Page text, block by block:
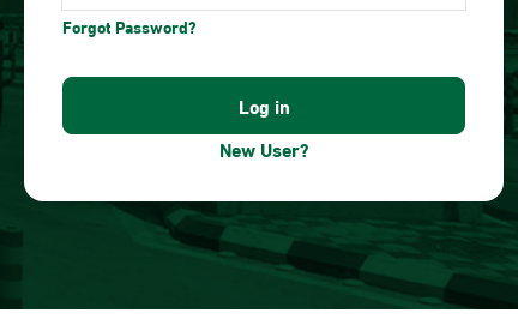
Forgot Password?
New User?